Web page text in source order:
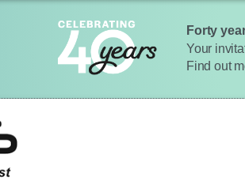
Forty
Your
Find out